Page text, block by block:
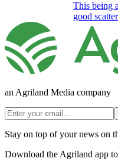
This being
good
an Agriland Media company
Stay on top of your news on
Download the Agriland app